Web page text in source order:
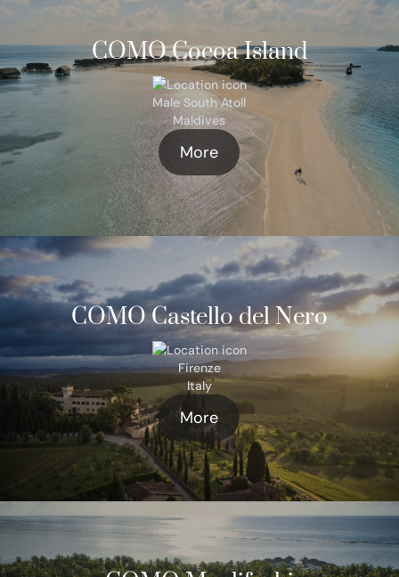
COMO Cocoa Island
Male South Atoll
Maldives
More
COMO Castello del Nero
Firenze
Italy
More